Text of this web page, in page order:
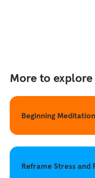
More to explore
Beginning Meditation
Reframe Stress and